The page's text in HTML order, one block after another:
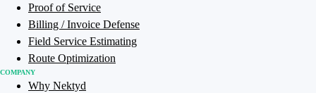
Proof of Service
Billing / Invoice Defense
Field Service Estimating
Route Optimization
COMPANY
Why Nektyd